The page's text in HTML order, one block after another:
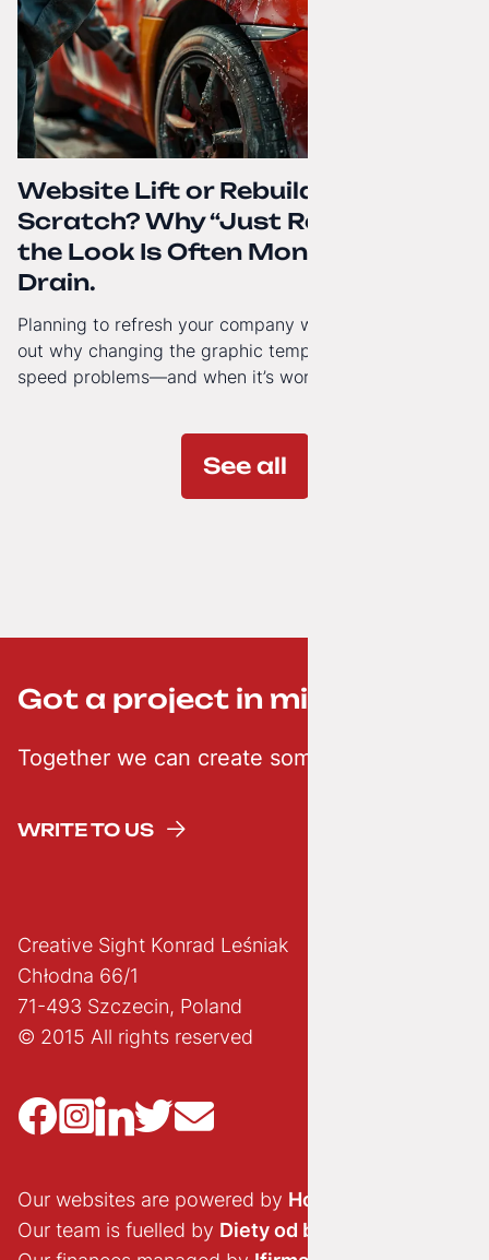
Website Lift or Rebuild from
Scratch? Why “Just Refreshing”
the Look Is Often Money Down the
Drain.
Planning to refresh your company website’s look? Find
out why changing the graphic template doesn’t solve
speed problems—and when it’s worth investing in a
See all
Got a project in mind? ;-)
Together we can create something creative
WRITE TO US
Creative Sight Konrad Leśniak
Chłodna 66/1
71-493 Szczecin, Poland
© 2015 All rights reserved
Our websites are powered by Hostido.pl
Our team is fuelled by Diety od brokuła